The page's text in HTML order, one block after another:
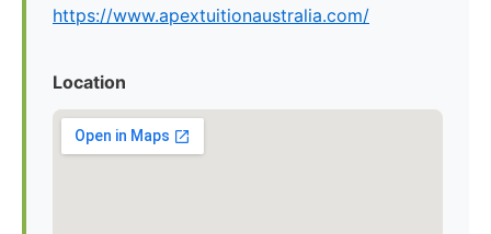
https://www.apextuitionaustralia.com/
Location